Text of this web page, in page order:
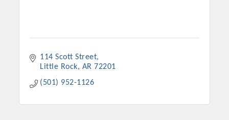
114 Scott Street
Little Rock
AR 72201
(501) 952-1126